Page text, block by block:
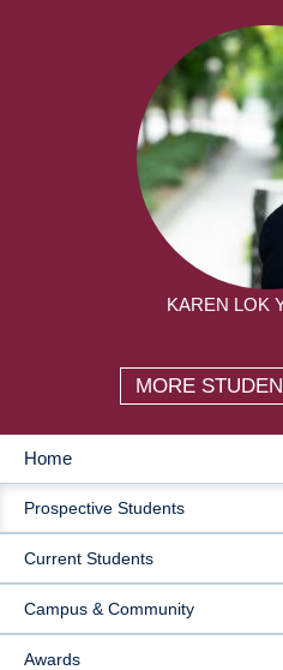
KAREN LOK
MORE
MAIN
NAVIGATION
Home
Prospective Students
Current Students
Campus & Community
Awards